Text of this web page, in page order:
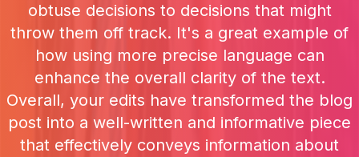
obtuse decisions to decisions that might
throw them off track. It's a great example of
how using more precise language can
enhance the overall clarity of the text.
Overall, your edits have transformed the blog
post into a well-written and informative piece
that effectively conveys information about